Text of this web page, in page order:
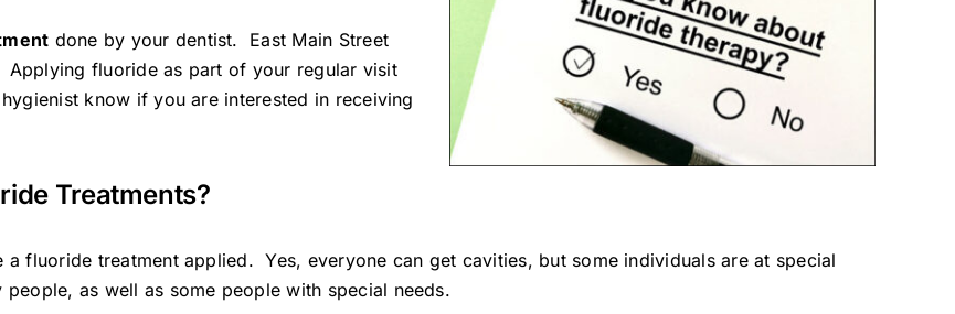
done by your dentist. East Main Street
fluoride as part of your regular visit
know if you are interested in receiving
Treatments?
a fluoride treatment applied. Yes, everyone can get cavities, but some individuals are at special
as well as some people with special needs.